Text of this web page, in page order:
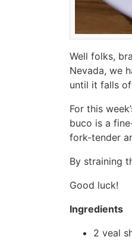
Well folks,
Nevada, we
until it falls
For this
buco is a
fork-tender
By straining
Good luck!
Ingredients
2 veal